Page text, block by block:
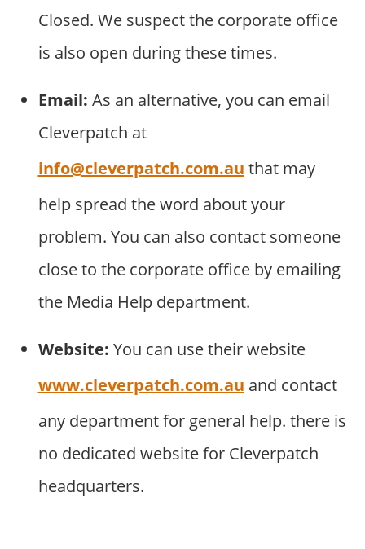
Closed. We suspect the corporate office
is also open during these times.
Email: As an alternative, you can email
Cleverpatch at
info@cleverpatch.com.au that may
help spread the word about your
problem. You can also contact someone
close to the corporate office by emailing
the Media Help department.
Website: You can use their website
www.cleverpatch.com.au and contact
any department for general help. there is
no dedicated website for Cleverpatch
headquarters.